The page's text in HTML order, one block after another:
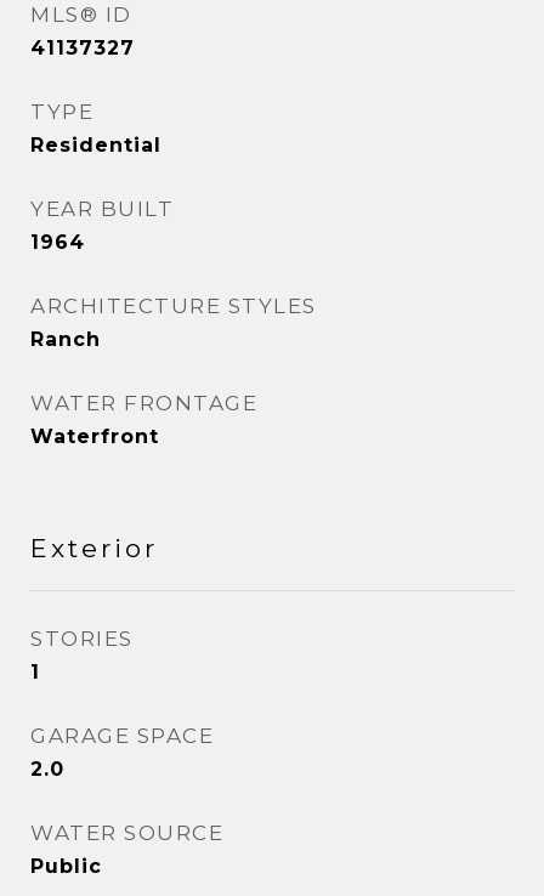
MLS® ID
41137327
TYPE
Residential
YEAR BUILT
1964
ARCHITECTURE STYLES
Ranch
WATER FRONTAGE
Waterfront
Exterior
STORIES
1
GARAGE SPACE
2.0
WATER SOURCE
Public